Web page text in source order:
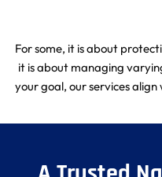
For some, it is about
it is about managing
your goal, our services